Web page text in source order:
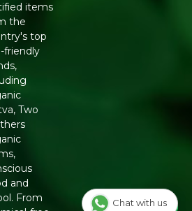
items
the
top
friendly
Two
and
From
Chat with us